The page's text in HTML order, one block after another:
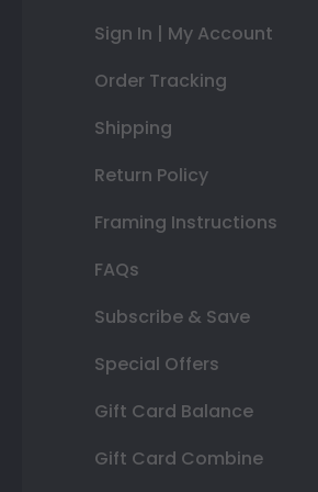
Sign In | My Account
Order Tracking
Shipping
Return Policy
Framing Instructions
FAQs
Subscribe & Save
Special Offers
Gift Card Balance
Gift Card Combine